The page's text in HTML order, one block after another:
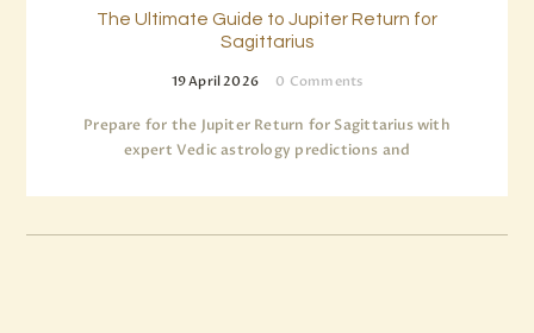
The Ultimate Guide to Jupiter Return for
Sagittarius
19 April 2026 0 Comments
Prepare for the Jupiter Return for Sagittarius with
expert Vedic astrology predictions and